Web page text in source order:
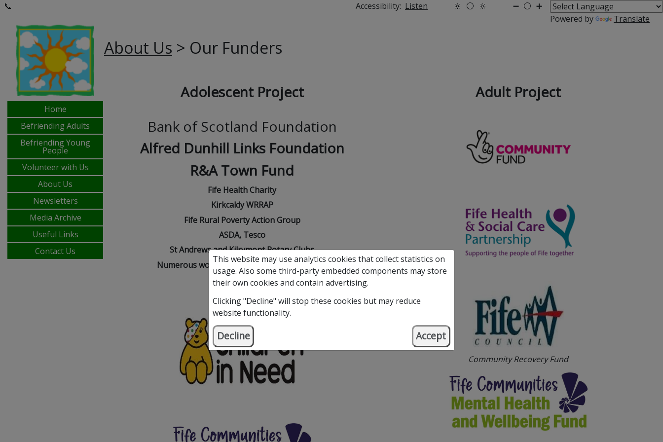
This website may use analytics cookies that collect statistics on
usage. Also some third-party embedded components may store
their own cookies and contain advertising.
Clicking "Decline" will stop these cookies but may reduce
website functionality.
Decline Accept
📞
Powered by
Translate
➕
⚪
➖
🔆
⚪
🔆
Listen
Accessibility:
Home
Befriending Adults
Befriending Young
People
Volunteer with Us
About Us
Newsletters
Media Archive
Useful Links
Contact Us
About Us > Our Funders
Adolescent Project
Bank of Scotland Foundation
Alfred Dunhill Links Foundation
R&A Town Fund
Fife Health Charity
Kirkcaldy WRRAP
Fife Rural Poverty Action Group
ASDA, Tesco
St Andrews and Kilrymont Rotary Clubs
Numerous wonderful Trusts and Foundations
Adult Project
Community Recovery Fund